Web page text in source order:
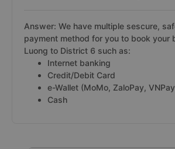
Answer: We have multiple sescure,
payment method for you to book your
Luong to District 6 such as:
Internet banking
Credit/Debit Card
e-Wallet (MoMo, ZaloPay,
Cash